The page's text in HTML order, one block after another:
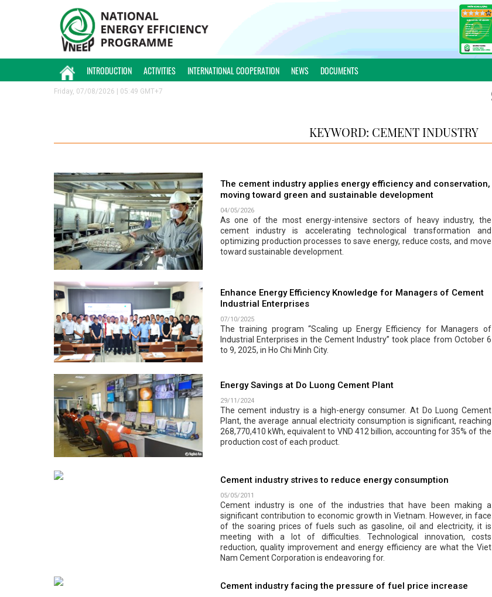
INTRODUCTION ACTIVITIES INTERNATIONAL COOPERATION NEWS DOCUMENTS
Friday, 07/08/2026 | 05:49 GMT+7
KEYWORD: CEMENT INDUSTRY
The cement industry applies energy efficiency and conservation,
moving toward green and sustainable development
04/05/2026
As one of the most energy-intensive sectors of heavy industry, the
cement industry is accelerating technological transformation and
optimizing production processes to save energy, reduce costs, and move
toward sustainable development.
Enhance Energy Efficiency Knowledge for Managers of Cement
Industrial Enterprises
07/10/2025
The training program “Scaling up Energy Efficiency for Managers of
Industrial Enterprises in the Cement Industry” took place from October 6
to 9, 2025, in Ho Chi Minh City.
Energy Savings at Do Luong Cement Plant
29/11/2024
The cement industry is a high-energy consumer. At Do Luong Cement
Plant, the average annual electricity consumption is significant, reaching
268,770,410 kWh, equivalent to VND 412 billion, accounting for 35% of the
production cost of each product.
Cement industry strives to reduce energy consumption
05/05/2011
Cement industry is one of the industries that have been making a
significant contribution to economic growth in Vietnam. However, in face
of the soaring prices of fuels such as gasoline, oil and electricity, it is
meeting with a lot of difficulties. Technological innovation, costs
reduction, quality improvement and energy efficiency are what the Viet
Nam Cement Corporation is endeavoring for.
Cement industry facing the pressure of fuel price increase